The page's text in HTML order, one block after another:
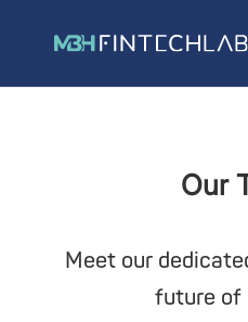
Our
Meet our
future of